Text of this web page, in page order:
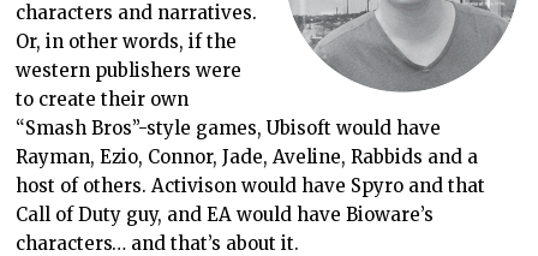
characters and narratives.
Or, in other words, if the
western publishers were
to create their own
“Smash Bros”-style games, Ubisoft would have
Rayman, Ezio, Connor, Jade, Aveline, Rabbids and a
host of others. Activison would have Spyro and that
Call of Duty guy, and EA would have Bioware’s
characters… and that’s about it.